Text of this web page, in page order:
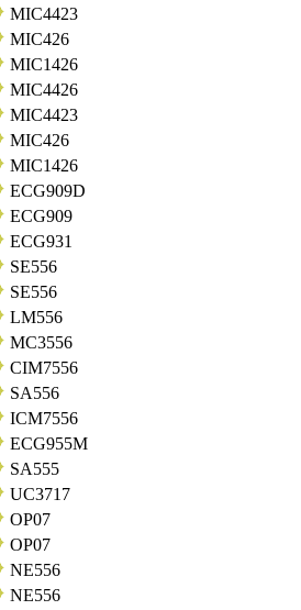
MIC4423
MIC426
MIC1426
MIC4426
MIC4423
MIC426
MIC1426
ECG909D
ECG909
ECG931
SE556
SE556
LM556
MC3556
CIM7556
SA556
ICM7556
ECG955M
SA555
UC3717
OP07
OP07
NE556
NE556